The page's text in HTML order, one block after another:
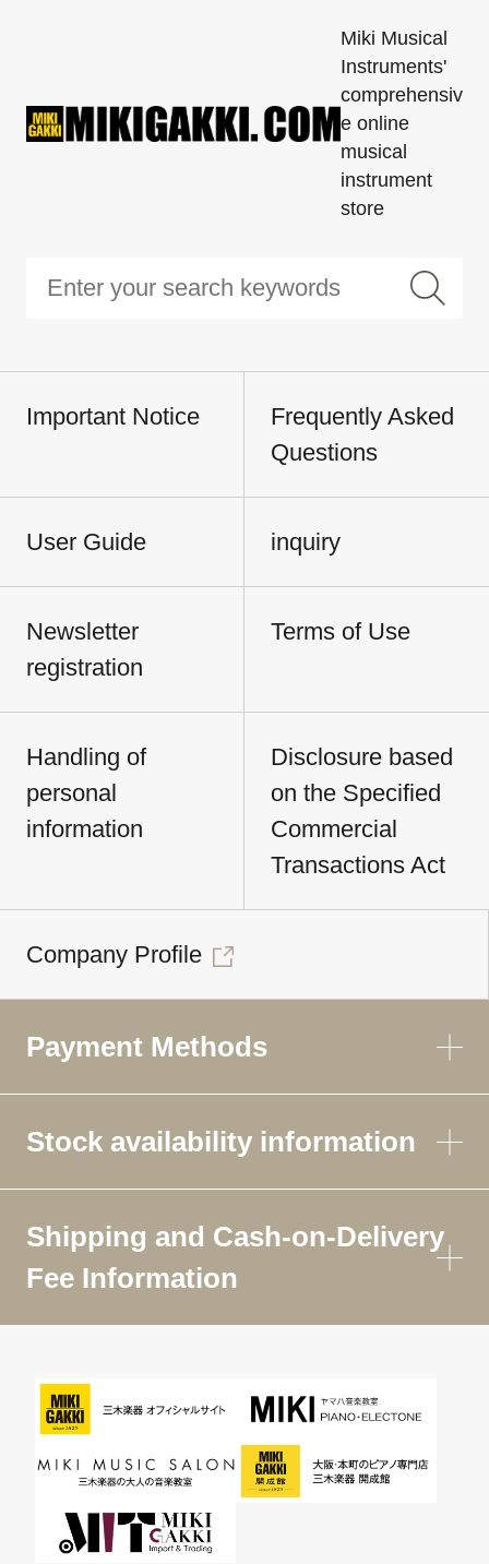
Miki Musical
Instruments'
comprehensiv
e online
musical
instrument
store
Important Notice
Frequently Asked
Questions
User Guide inquiry
Newsletter
registration
Terms of Use
Handling of
personal
information
Disclosure based
on the Specified
Commercial
Transactions Act
Company Profile
Payment Methods
Stock availability information
Shipping and Cash-on-Delivery
Fee Information